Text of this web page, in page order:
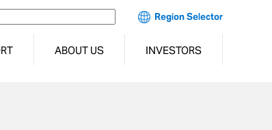
Region Selector
ABOUT US INVESTORS